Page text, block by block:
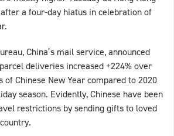
a four-day hiatus in celebration of
China’s mail service, announced
deliveries increased +224% over
Chinese New Year compared to 2020
season. Evidently, Chinese have been
restrictions by sending gifts to loved